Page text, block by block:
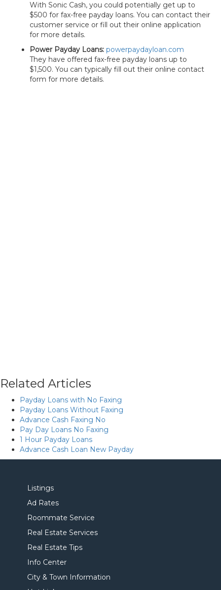
With Sonic Cash, you could potentially get up to
$500 for fax-free payday loans. You can contact their
customer service or fill out their online application
for more details.
Power Payday Loans: powerpaydayloan.com
They have offered fax-free payday loans up to
$1,500. You can typically fill out their online contact
form for more details.
Related Articles
Payday Loans with No Faxing
Payday Loans Without Faxing
Advance Cash Faxing No
Pay Day Loans No Faxing
1 Hour Payday Loans
Advance Cash Loan New Payday
Listings
Ad Rates
Roommate Service
Real Estate Services
Real Estate Tips
Info Center
City & Town Information